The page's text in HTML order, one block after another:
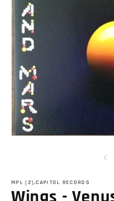
MPL (2),CAPITOL RECORDS